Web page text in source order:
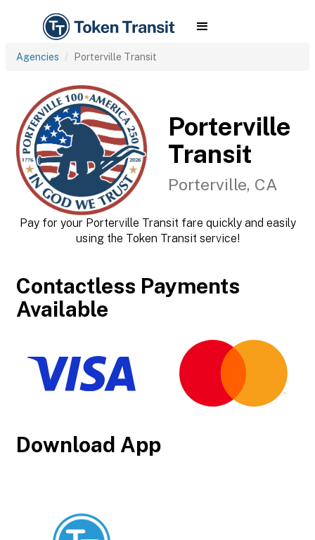
Agencies Porterville Transit
Porterville
Transit
Porterville, CA
Pay for your Porterville Transit fare quickly and easily
using the Token Transit service!
Contactless Payments
Available
Download App